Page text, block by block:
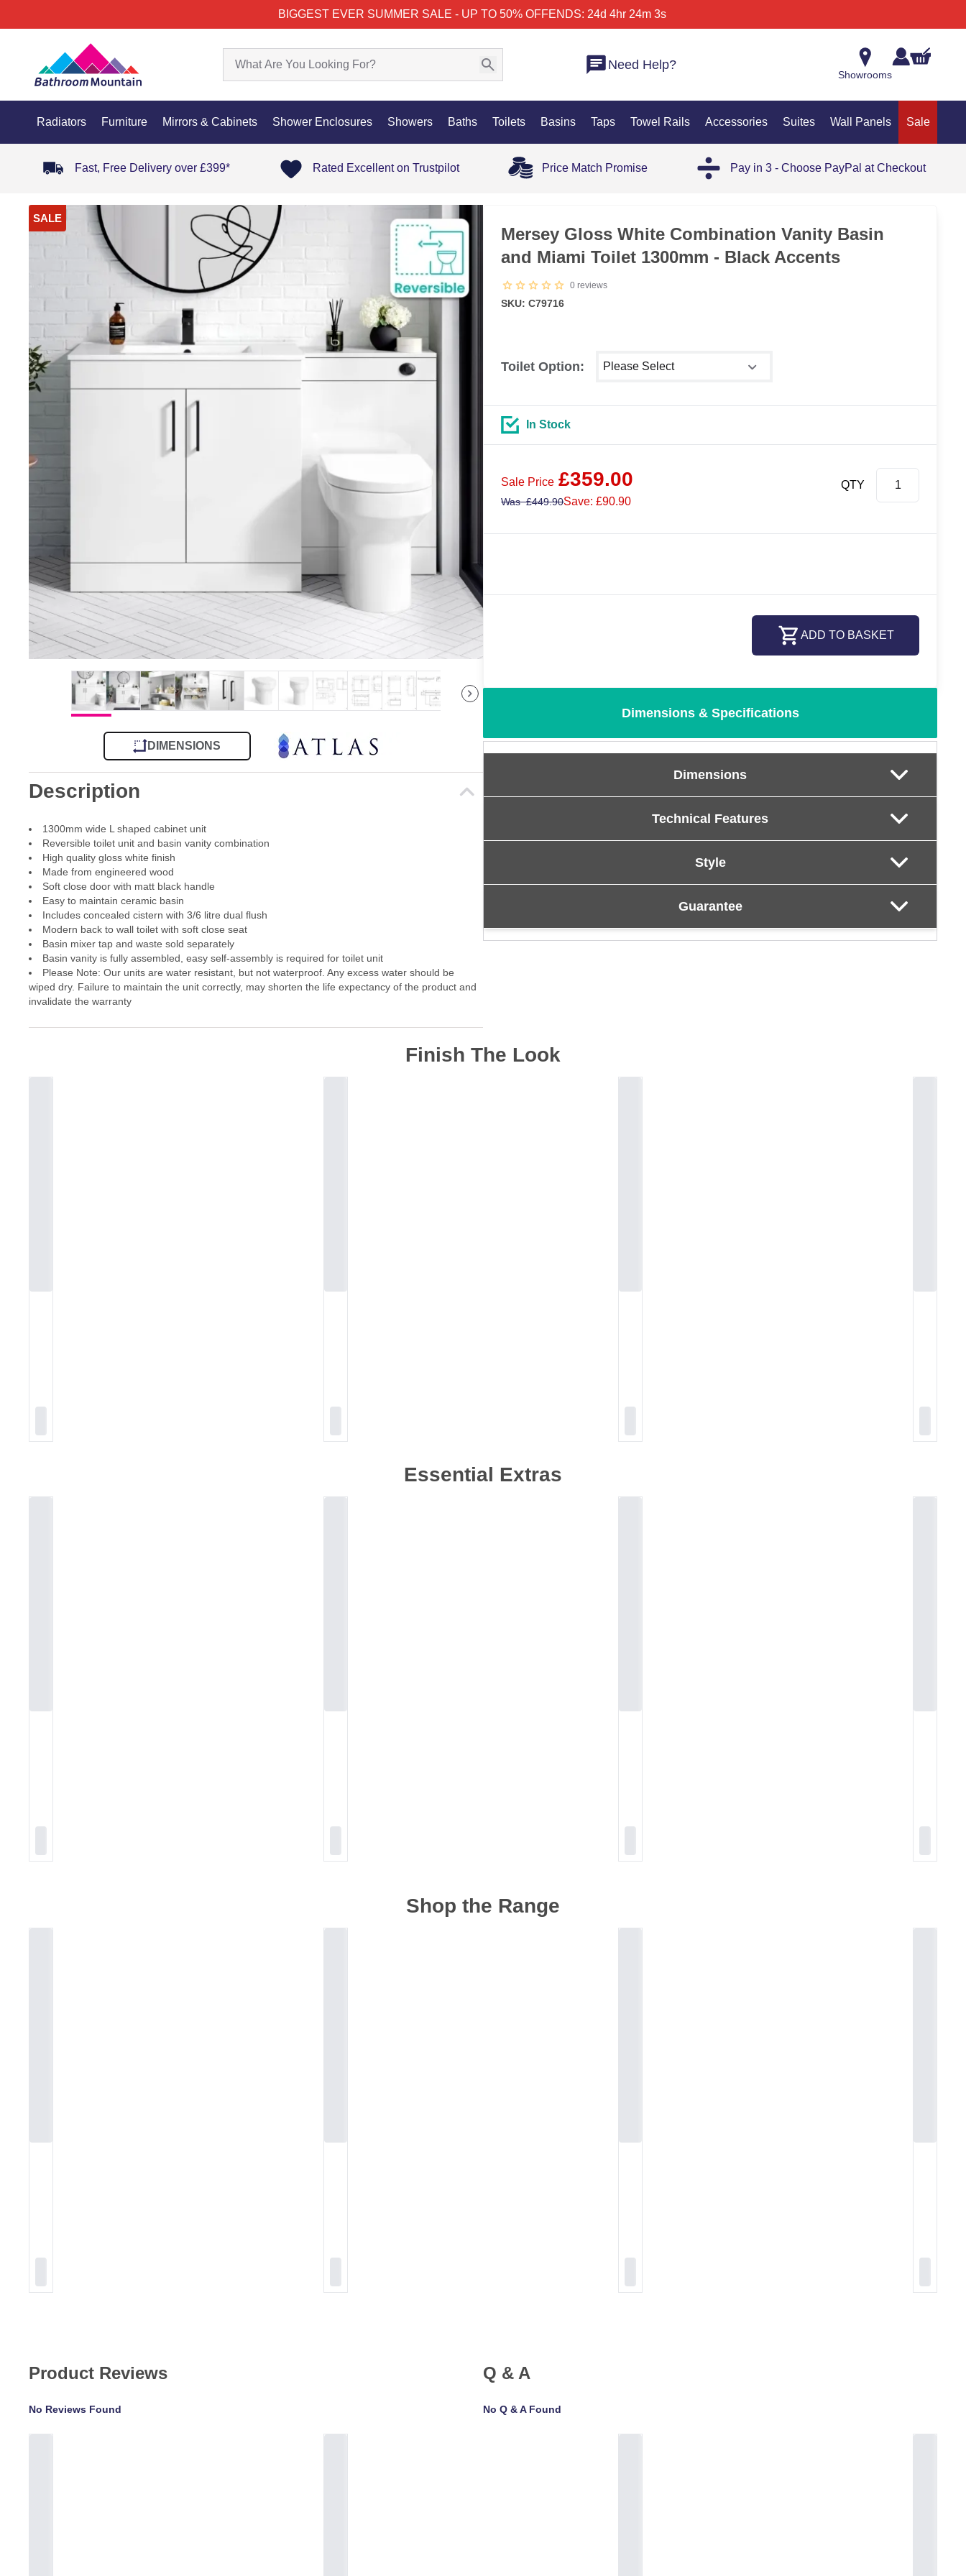
BIGGEST EVER SUMMER SALE - UP TO 50% OFFENDS: 24d 4hr 24m 3s
Need Help?
Showrooms
Radiators Furniture Mirrors & Cabinets Shower Enclosures Showers Baths Toilets Basins Taps Towel Rails Accessories Suites Wall Panels Sale
Fast, Free Delivery over £399* Rated Excellent on Trustpilot Price Match Promise Pay in 3 - Choose PayPal at Checkout
SALE
DIMENSIONS
Description
1300mm wide L shaped cabinet unit
Reversible toilet unit and basin vanity combination
High quality gloss white finish
Made from engineered wood
Soft close door with matt black handle
Easy to maintain ceramic basin
Includes concealed cistern with 3/6 litre dual flush
Modern back to wall toilet with soft close seat
Basin mixer tap and waste sold separately
Basin vanity is fully assembled, easy self-assembly is required for toilet unit
Please Note: Our units are water resistant, but not waterproof. Any excess water should be
wiped dry. Failure to maintain the unit correctly, may shorten the life expectancy of the product and
invalidate the warranty
Mersey Gloss White Combination Vanity Basin
and Miami Toilet 1300mm - Black Accents
0 reviews
SKU: C79716
Toilet Option:
In Stock
Sale Price £359.00
Was£449.90Save: £90.90
QTY
ADD TO BASKET
Dimensions & Specifications
Dimensions
Technical Features
Style
Guarantee
Finish The Look
Essential Extras
Shop the Range
Product Reviews
No Reviews Found
Q & A
No Q & A Found